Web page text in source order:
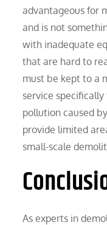
advantageous for
and is not
with inadequate
that are hard to
must be kept to a
service
pollution caused
provide limited
small-scale
As experts in